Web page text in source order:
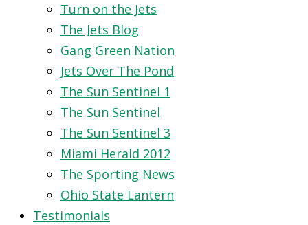
Turn on the Jets
The Jets Blog
Gang Green Nation
Jets Over The Pond
The Sun Sentinel 1
The Sun Sentinel
The Sun Sentinel 3
Miami Herald 2012
The Sporting News
Ohio State Lantern
Testimonials